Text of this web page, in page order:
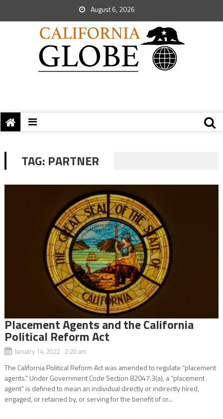
August 6, 2026
TAG: PARTNER
Placement Agents and the California
Political Reform Act
January 14, 2022 2:20 am
The California Political Reform Act was amended to regulate “placement
agents.” Under Government Code Section 82047.3(a), a “placement
agent” is defined to mean an individual directly or indirectly hired,
engaged, or retained by, or serving for the benefit of or...